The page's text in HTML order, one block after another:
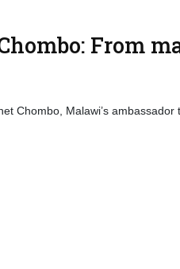
From
Chombo, Malawi’s